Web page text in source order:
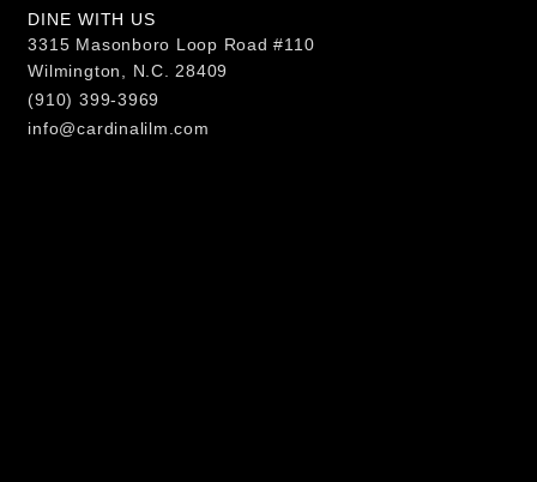
DINE WITH US
3315 Masonboro Loop Road #110
Wilmington, N.C. 28409
(910) 399-3969
info@cardinalilm.com